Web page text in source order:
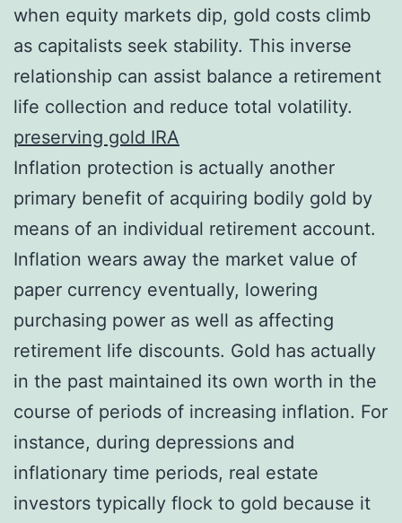
when equity markets dip, gold costs climb
as capitalists seek stability. This inverse
relationship can assist balance a retirement
life collection and reduce total volatility.
preserving gold IRA
Inflation protection is actually another
primary benefit of acquiring bodily gold by
means of an individual retirement account.
Inflation wears away the market value of
paper currency eventually, lowering
purchasing power as well as affecting
retirement life discounts. Gold has actually
in the past maintained its own worth in the
course of periods of increasing inflation. For
instance, during depressions and
inflationary time periods, real estate
investors typically flock to gold because it